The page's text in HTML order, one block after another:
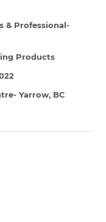
& Professional-
Products
Yarrow, BC